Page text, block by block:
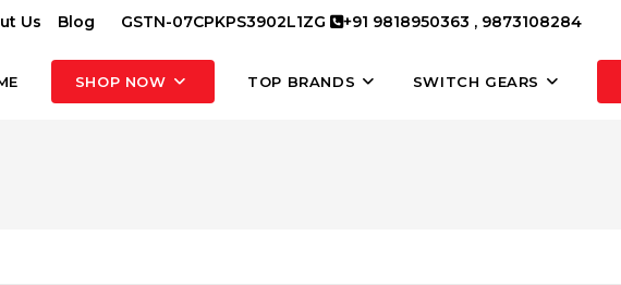
Us Blog GSTN-07CPKPS3902L1ZG +91 9818950363 , 9873108284
SHOP NOW TOP BRANDS SWITCH GEARS